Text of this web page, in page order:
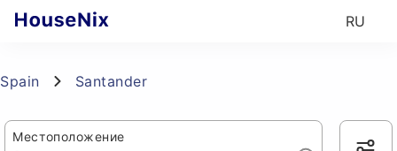
RU
Spain Santander
Местоположение